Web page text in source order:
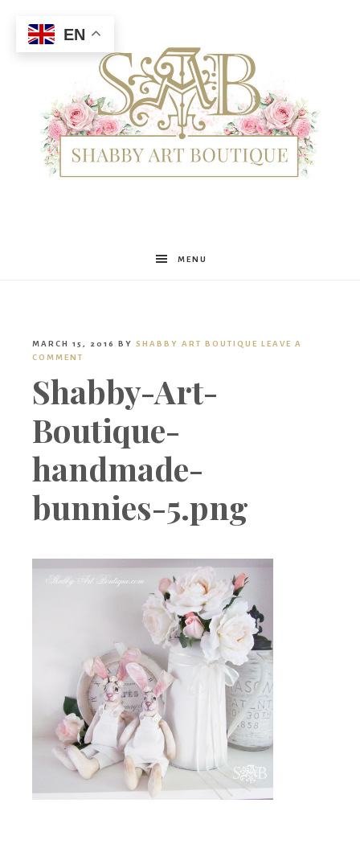
Shabby
Boutique
MENU
MARCH 15, 2016 BY SHABBY ART BOUTIQUE LEAVE A
COMMENT
Shabby-Art-
Boutique-
handmade-
bunnies-5.png
EN